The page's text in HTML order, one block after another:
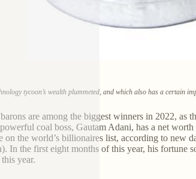
tycoon’s wealth plummeted, and which also has a certain
are among the biggest winners in 2022, as
coal boss, Gautam Adani, has a net
on the world’s billionaires list, according to new
In the first eight months of this year, his fortune
year.